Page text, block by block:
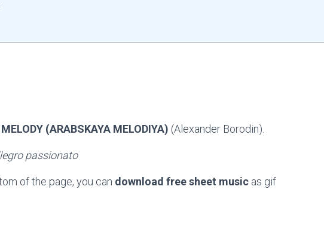
(ARABSKAYA MELODIYA) (Alexander Borodin).
passionato
of the page, you can download free sheet music as gif